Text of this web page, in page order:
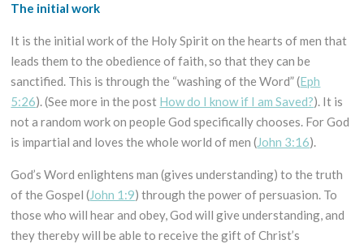
The initial work
It is the initial work of the Holy Spirit on the hearts of men that
leads them to the obedience of faith, so that they can be
sanctified. This is through the “washing of the Word” (Eph
5:26). (See more in the post How do I know if I am Saved?). It is
not a random work on people God specifically chooses. For God
is impartial and loves the whole world of men (John 3:16).
God’s Word enlightens man (gives understanding) to the truth
of the Gospel (John 1:9) through the power of persuasion. To
those who will hear and obey, God will give understanding, and
they thereby will be able to receive the gift of Christ’s